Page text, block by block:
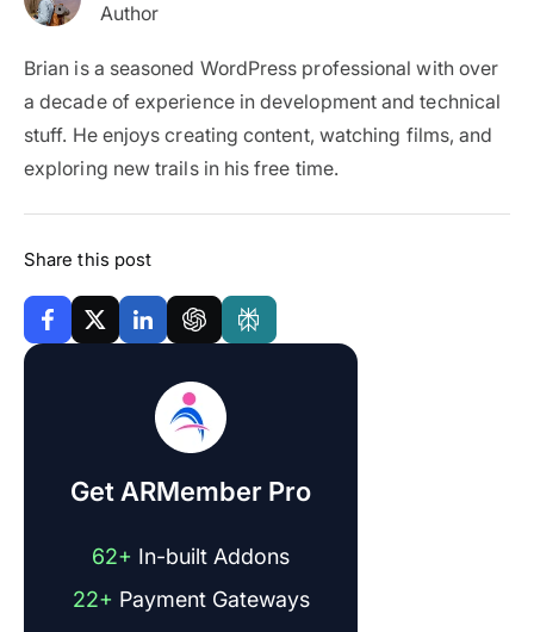
Author
Brian is a seasoned WordPress professional with over
a decade of experience in development and technical
stuff. He enjoys creating content, watching films, and
exploring new trails in his free time.
Share this post
Get ARMember Pro
62+ In-built Addons
22+ Payment Gateways